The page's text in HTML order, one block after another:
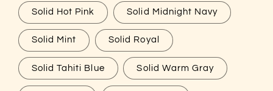
Solid Hot Pink Solid Midnight Navy
Solid Mint Solid Royal
Solid Tahiti Blue Solid Warm Gray